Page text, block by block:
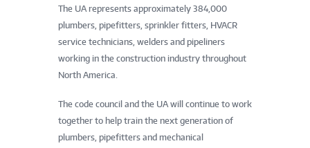
The UA represents approximately 384,000
plumbers, pipefitters, sprinkler fitters, HVACR
service technicians, welders and pipeliners
working in the construction industry throughout
North America.
The code council and the UA will continue to work
together to help train the next generation of
plumbers, pipefitters and mechanical